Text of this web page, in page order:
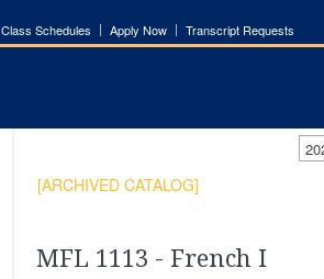
Class Schedules Apply Now Transcript Requests
[ARCHIVED CATALOG]
MFL 1113 - French I